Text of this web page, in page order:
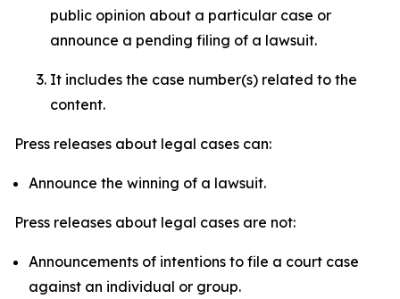
public opinion about a particular case or
announce a pending filing of a lawsuit.
It includes the case number(s) related to the
content.
Press releases about legal cases can:
Announce the winning of a lawsuit.
Press releases about legal cases are not:
Announcements of intentions to file a court case
against an individual or group.